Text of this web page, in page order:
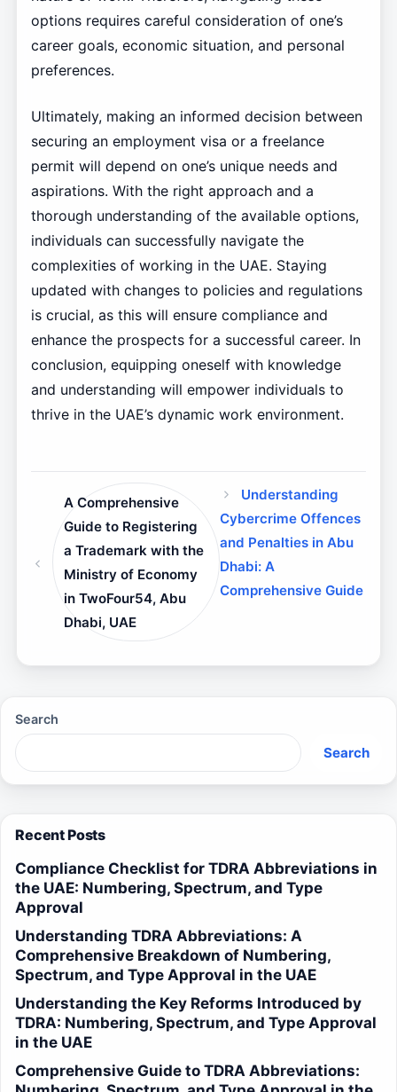
options requires careful consideration of one’s
career goals, economic situation, and personal
preferences.
Ultimately, making an informed decision between
securing an employment visa or a freelance
permit will depend on one’s unique needs and
aspirations. With the right approach and a
thorough understanding of the available options,
individuals can successfully navigate the
complexities of working in the UAE. Staying
updated with changes to policies and regulations
is crucial, as this will ensure compliance and
enhance the prospects for a successful career. In
conclusion, equipping oneself with knowledge
and understanding will empower individuals to
thrive in the UAE’s dynamic work environment.
A Comprehensive
Guide to Registering
a Trademark with the
Ministry of Economy
in TwoFour54, Abu
Dhabi, UAE
Understanding
Cybercrime Offences
and Penalties in Abu
Dhabi: A
Comprehensive Guide
Search
Search
Recent Posts
Compliance Checklist for TDRA Abbreviations in
the UAE: Numbering, Spectrum, and Type
Approval
Understanding TDRA Abbreviations: A
Comprehensive Breakdown of Numbering,
Spectrum, and Type Approval in the UAE
Understanding the Key Reforms Introduced by
TDRA: Numbering, Spectrum, and Type Approval
in the UAE
Comprehensive Guide to TDRA Abbreviations: